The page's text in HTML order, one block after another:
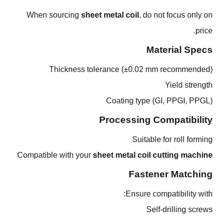
When sourcing sheet metal coil , do not focus only on
price.
Material Specs
Thickness tolerance (±0.02 mm recommended)
Yield strength
Coating type (GI, PPGI, PPGL)
Processing Compatibility
Suitable for roll forming
Compatible with your sheet metal coil cutting machine
Fastener Matching
Ensure compatibility with:
Self-drilling screws